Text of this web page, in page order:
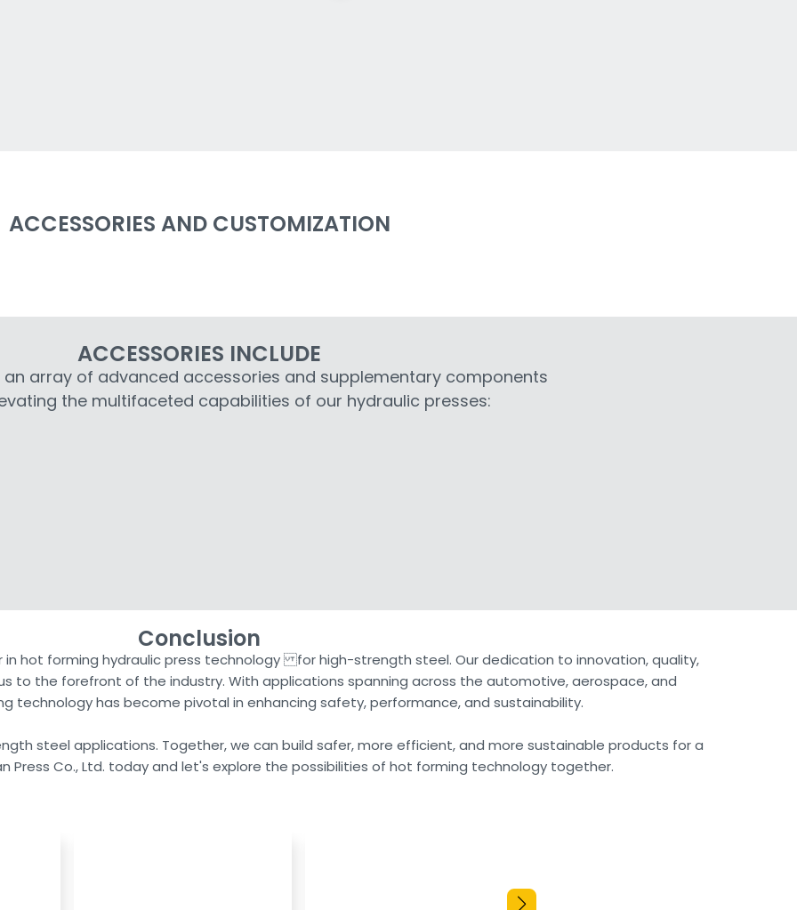
ACCESSORIES AND CUSTOMIZATION
ACCESSORIES INCLUDE
an array of advanced accessories and supplementary components
the multifaceted capabilities of our hydraulic presses:
Conclusion
in hot forming hydraulic press technology for high-strength steel. Our dedication to innovation, quality,
to the forefront of the industry. With applications spanning across the automotive, aerospace, and
technology has become pivotal in enhancing safety, performance, and sustainability.
steel applications. Together, we can build safer, more efficient, and more sustainable products for a
Press Co., Ltd. today and let's explore the possibilities of hot forming technology together.